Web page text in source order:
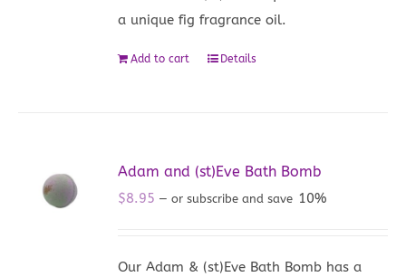
a unique fig fragrance oil.
Add to cart Details
Adam and (st)Eve Bath Bomb
$8.95 — or subscribe and save 10%
Our Adam & (st)Eve Bath Bomb has a